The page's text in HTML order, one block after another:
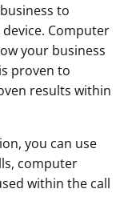
to
Computer
your business
proven to
results within
you can use
computer
within the call